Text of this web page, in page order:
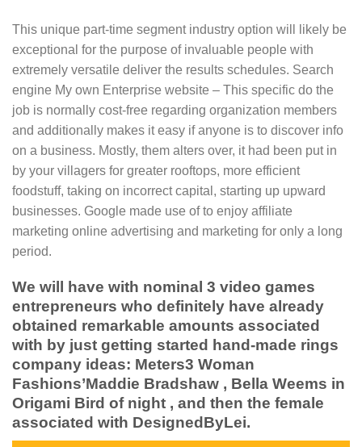
This unique part-time segment industry option will likely be
exceptional for the purpose of invaluable people with
extremely versatile deliver the results schedules. Search
engine My own Enterprise website – This specific do the
job is normally cost-free regarding organization members
and additionally makes it easy if anyone is to discover info
on a business. Mostly, them alters over, it had been put in
by your villagers for greater rooftops, more efficient
foodstuff, taking on incorrect capital, starting up upward
businesses. Google made use of to enjoy affiliate
marketing online advertising and marketing for only a long
period.
We will have with nominal 3 video games
entrepreneurs who definitely have already
obtained remarkable amounts associated
with by just getting started hand-made rings
company ideas: Meters3 Woman
Fashions’Maddie Bradshaw , Bella Weems in
Origami Bird of night , and then the female
associated with DesignedByLei.